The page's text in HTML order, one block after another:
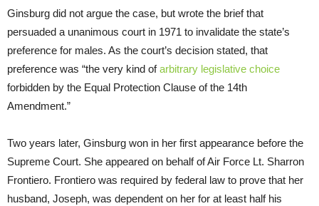
Ginsburg did not argue the case, but wrote the brief that
persuaded a unanimous court in 1971 to invalidate the state’s
preference for males. As the court’s decision stated, that
preference was “the very kind ofarbitrary legislative choice
forbidden by the Equal Protection Clause of the 14th
Amendment.”
Two years later, Ginsburg won in her first appearance before the
Supreme Court. She appeared on behalf of Air Force Lt. Sharron
Frontiero. Frontiero was required by federal law to prove that her
husband, Joseph, was dependent on her for at least half his